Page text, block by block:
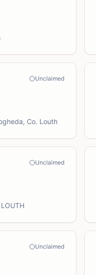
Unclaimed
Co. Louth
Unclaimed
Unclaimed